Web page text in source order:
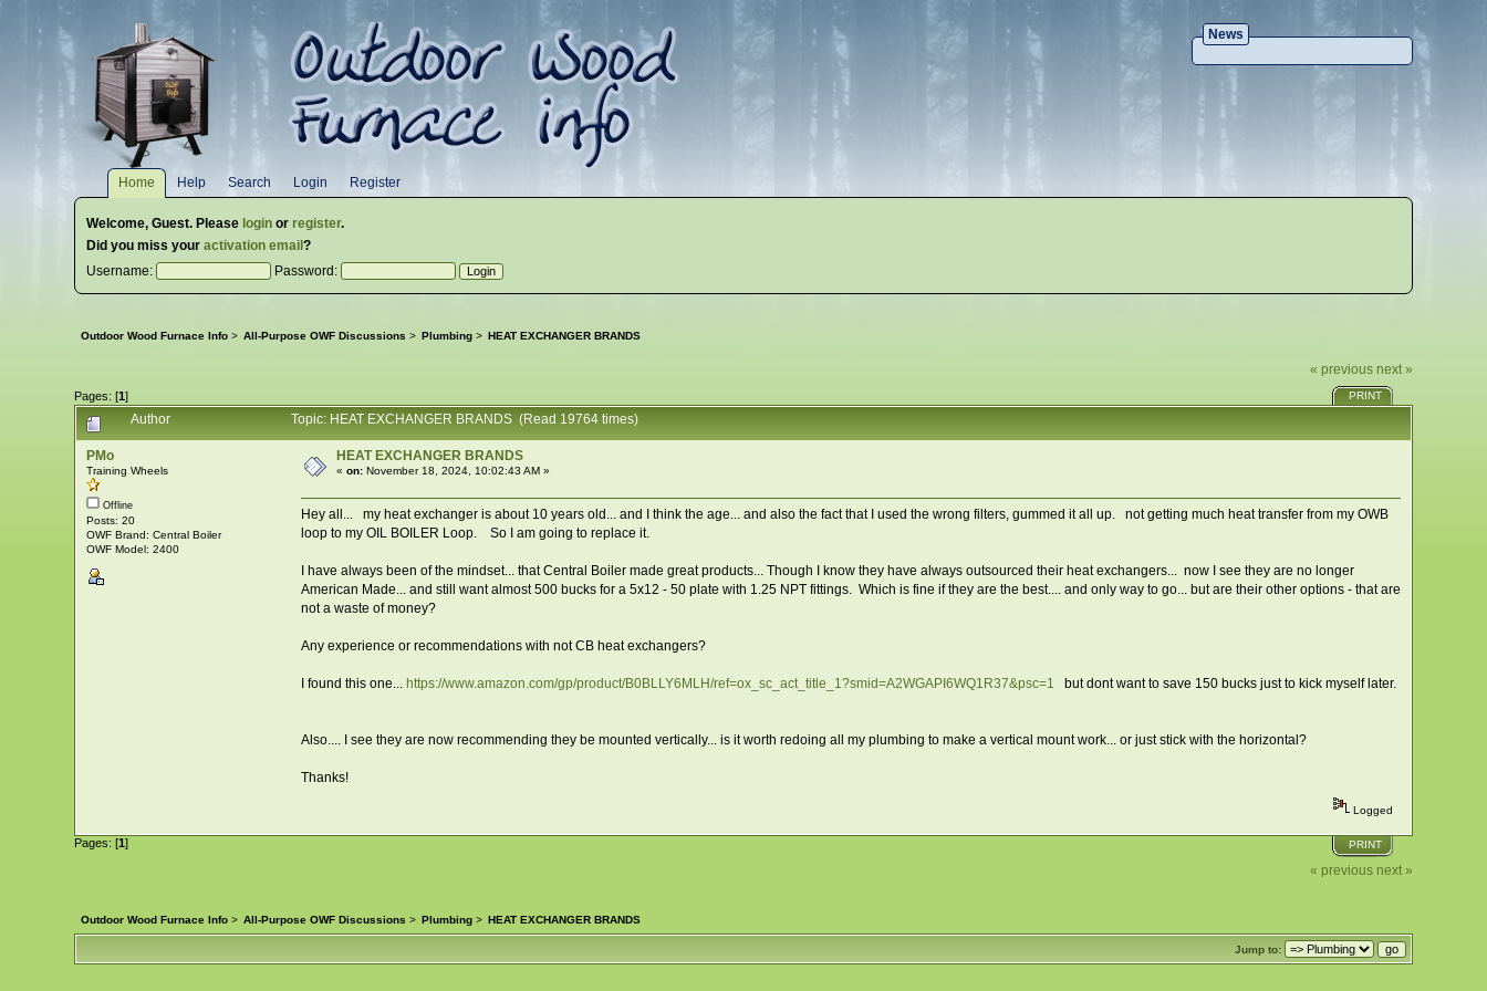
News
Home Help Search Login Register
Welcome,Guest. Please login orregister.
Did you miss youractivation email?
Username:
Password:
Outdoor Wood Furnace Info > All-Purpose OWF Discussions > Plumbing > HEAT EXCHANGER BRANDS
« previous next »
Pages: [1] PRINT
Author Topic: HEAT EXCHANGER BRANDS (Read 19764 times)
PMo
Training Wheels
Offline
Posts: 20
OWF Brand: Central Boiler
OWF Model: 2400
HEAT EXCHANGER BRANDS
«on: November 18, 2024, 10:02:43 AM »
Hey all... my heat exchanger is about 10 years old... and I think the age... and also the fact that I used the wrong filters, gummed it all up. not getting much heat transfer from my OWB
loop to my OIL BOILER Loop. So I am going to replace it.
I have always been of the mindset... that Central Boiler made great products... Though I know they have always outsourced their heat exchangers... now I see they are no longer
American Made... and still want almost 500 bucks for a 5x12 - 50 plate with 1.25 NPT fittings. Which is fine if they are the best.... and only way to go... but are their other options - that are
not a waste of money?
Any experience or recommendations with not CB heat exchangers?
I found this one... https://www.amazon.com/gp/product/B0BLLY6MLH/ref=ox_sc_act_title_1?smid=A2WGAPI6WQ1R37&psc=1 but dont want to save 150 bucks just to kick myself later.
Also.... I see they are now recommending they be mounted vertically... is it worth redoing all my plumbing to make a vertical mount work... or just stick with the horizontal?
Thanks!
Logged
PRINT
Pages: [1]
« previous next »
Outdoor Wood Furnace Info > All-Purpose OWF Discussions > Plumbing > HEAT EXCHANGER BRANDS
Jump to: